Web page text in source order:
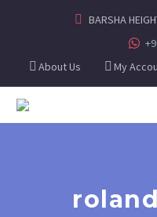
BARSHA
About Us
My